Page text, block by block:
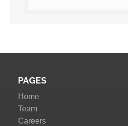
PAGES
Home
Team
Careers